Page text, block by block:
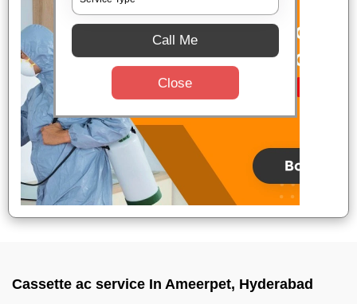
Cassette ac service In Ameerpet, Hyderabad
Call Me
Close